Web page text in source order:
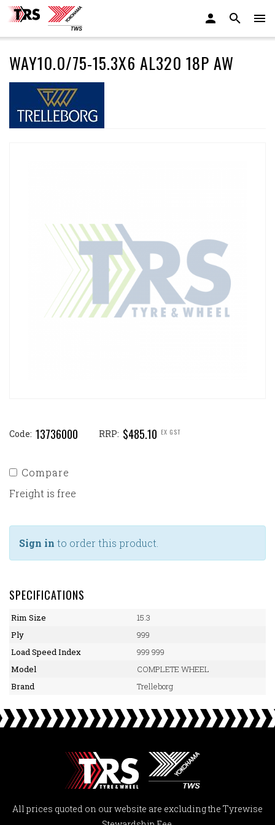
WAY10.0/75-15.3X6 AL320 18P AW
Code: 13736000 RRP: $485.10 EX GST
Compare
Freight is free
Sign in to order this product.
SPECIFICATIONS
Rim Size
15.3
Ply
999
Load Speed Index
999 999
Model
COMPLETE WHEEL
Brand
Trelleborg
All prices quoted on our website are excluding the Tyrewise